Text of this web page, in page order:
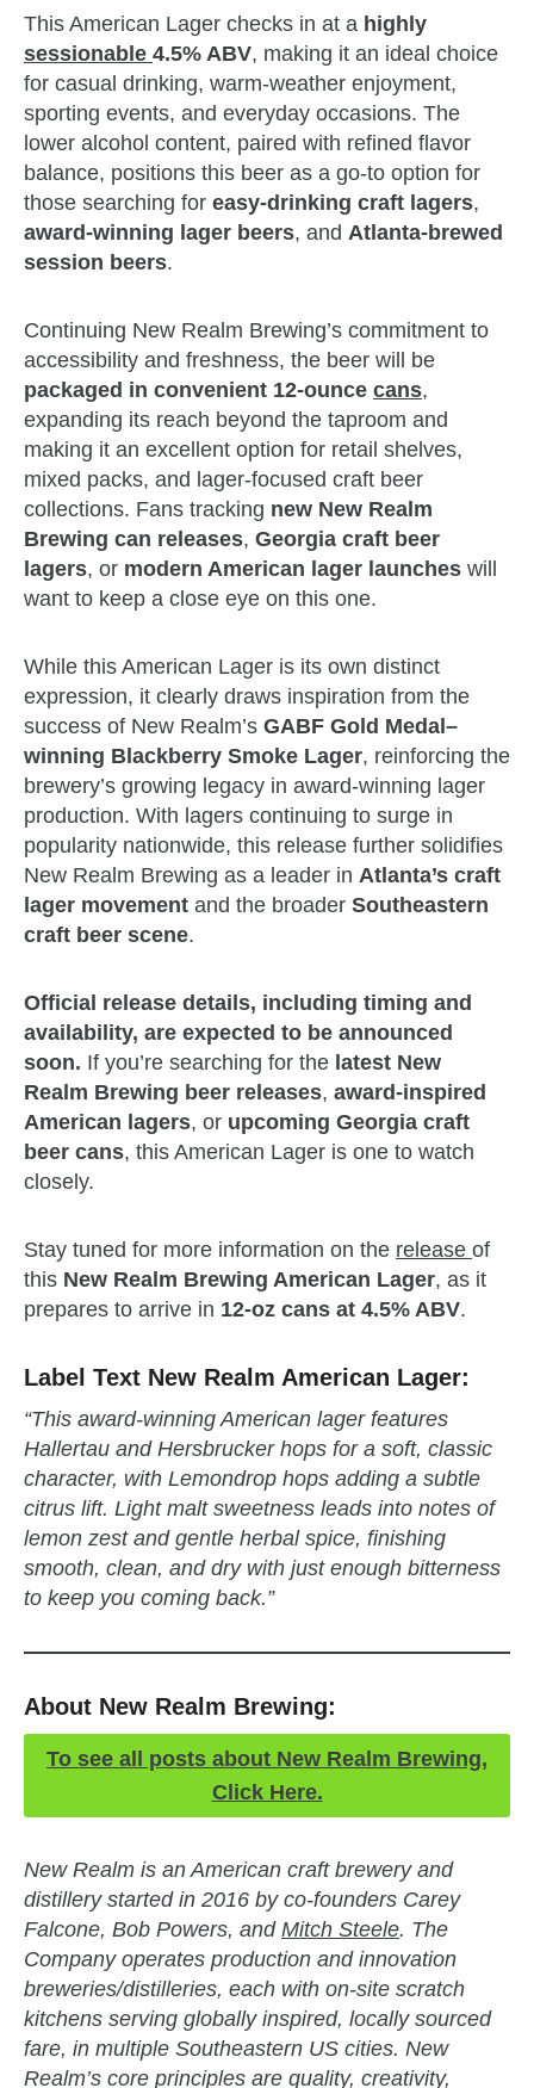
This American Lager checks in at a highly
sessionable 4.5% ABV, making it an ideal choice
for casual drinking, warm‑weather enjoyment,
sporting events, and everyday occasions. The
lower alcohol content, paired with refined flavor
balance, positions this beer as a go‑to option for
those searching for easy‑drinking craft lagers,
award‑winning lager beers, and Atlanta‑brewed
session beers.
Continuing New Realm Brewing’s commitment to
accessibility and freshness, the beer will be
packaged in convenient 12‑ounce cans,
expanding its reach beyond the taproom and
making it an excellent option for retail shelves,
mixed packs, and lager‑focused craft beer
collections. Fans tracking new New Realm
Brewing can releases, Georgia craft beer
lagers, or modern American lager launches will
want to keep a close eye on this one.
While this American Lager is its own distinct
expression, it clearly draws inspiration from the
success of New Realm’s GABF Gold Medal–
winning Blackberry Smoke Lager, reinforcing the
brewery’s growing legacy in award‑winning lager
production. With lagers continuing to surge in
popularity nationwide, this release further solidifies
New Realm Brewing as a leader in Atlanta’s craft
lager movement and the broader Southeastern
craft beer scene.
Official release details, including timing and
availability, are expected to be announced
soon. If you’re searching for the latest New
Realm Brewing beer releases, award‑inspired
American lagers, or upcoming Georgia craft
beer cans, this American Lager is one to watch
closely.
Stay tuned for more information on the release of
this New Realm Brewing American Lager, as it
prepares to arrive in 12‑oz cans at 4.5% ABV.
Label Text New Realm American Lager:
“This award‑winning American lager features
Hallertau and Hersbrucker hops for a soft, classic
character, with Lemondrop hops adding a subtle
citrus lift. Light malt sweetness leads into notes of
lemon zest and gentle herbal spice, finishing
smooth, clean, and dry with just enough bitterness
to keep you coming back.”
About New Realm Brewing:
To see all posts about New Realm Brewing,
Click Here.
New Realm is an American craft brewery and
distillery started in 2016 by co-founders Carey
Falcone, Bob Powers, and Mitch Steele. The
Company operates production and innovation
breweries/distilleries, each with on-site scratch
kitchens serving globally inspired, locally sourced
fare, in multiple Southeastern US cities. New
Realm’s core principles are quality, creativity,